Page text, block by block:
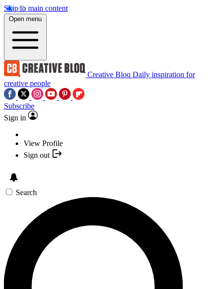
Skip to main content
Open menu
Creative Bloq Daily inspiration for
creative people
Subscribe
Sign in
View Profile
Sign out
Search